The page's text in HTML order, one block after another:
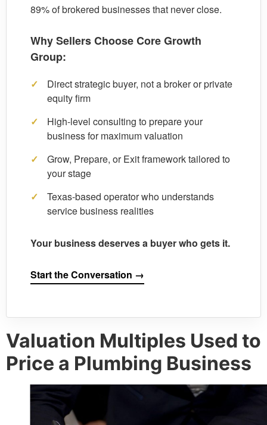
89% of brokered businesses that never close.
Why Sellers Choose Core Growth
Group:
✓
Direct strategic buyer, not a broker or private
equity firm
✓
High-level consulting to prepare your
business for maximum valuation
✓
Grow, Prepare, or Exit framework tailored to
your stage
✓
Texas-based operator who understands
service business realities
Your business deserves a buyer who gets it.
Start the Conversation →
Valuation Multiples Used to
Price a Plumbing Business